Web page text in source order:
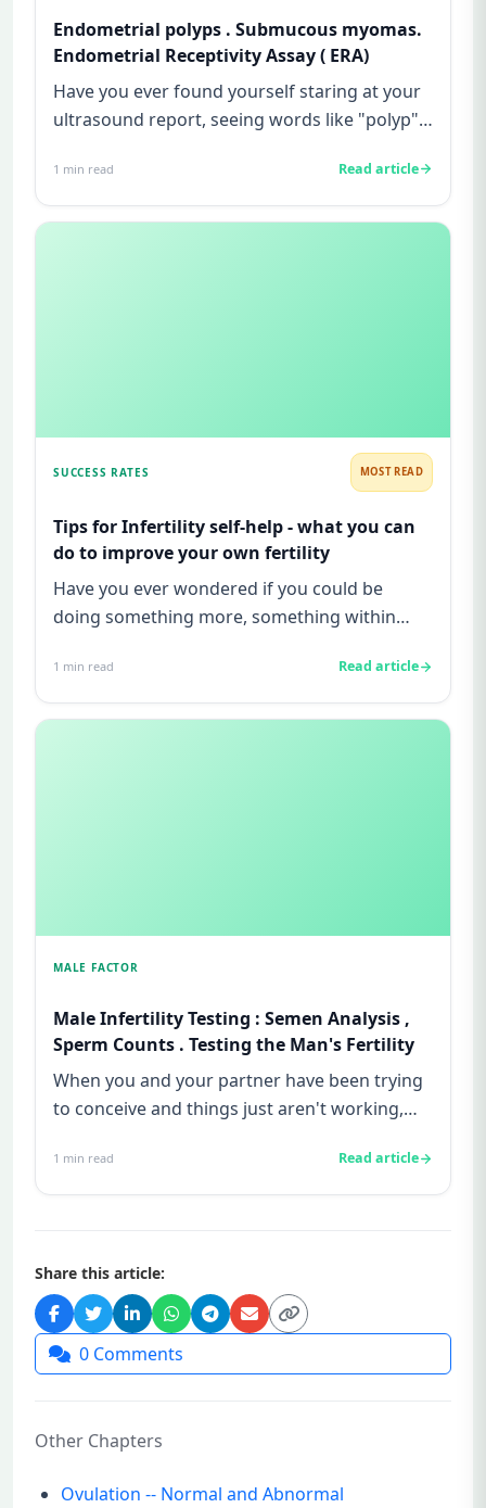
Endometrial polyps . Submucous myomas.
Endometrial Receptivity Assay ( ERA)
Have you ever found yourself staring at your
ultrasound report, seeing words like "polyp"
1 min read Read article
SUCCESS RATES MOST READ
Tips for Infertility self-help - what you can
do to improve your own fertility
Have you ever wondered if you could be
doing something more, something within
1 min read Read article
MALE FACTOR
Male Infertility Testing : Semen Analysis ,
Sperm Counts . Testing the Man's Fertility
When you and your partner have been trying
to conceive and things just aren't working,
1 min read Read article
Share this article:
0 Comments
Other Chapters
Ovulation -- Normal and Abnormal